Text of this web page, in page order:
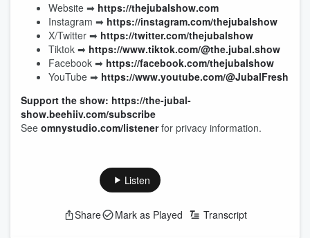
Website ➡︎ https://thejubalshow.com
Instagram ➡︎ https://instagram.com/thejubalshow
X/Twitter ➡︎ https://twitter.com/thejubalshow
Tiktok ➡︎ https://www.tiktok.com/@the.jubal.show
Facebook ➡︎ https://facebook.com/thejubalshow
YouTube ➡︎ https://www.youtube.com/@JubalFresh
Support the show: https://the-jubal-
show.beehiiv.com/subscribe
See omnystudio.com/listenerfor privacy information.
Listen
Share Mark as Played Transcript